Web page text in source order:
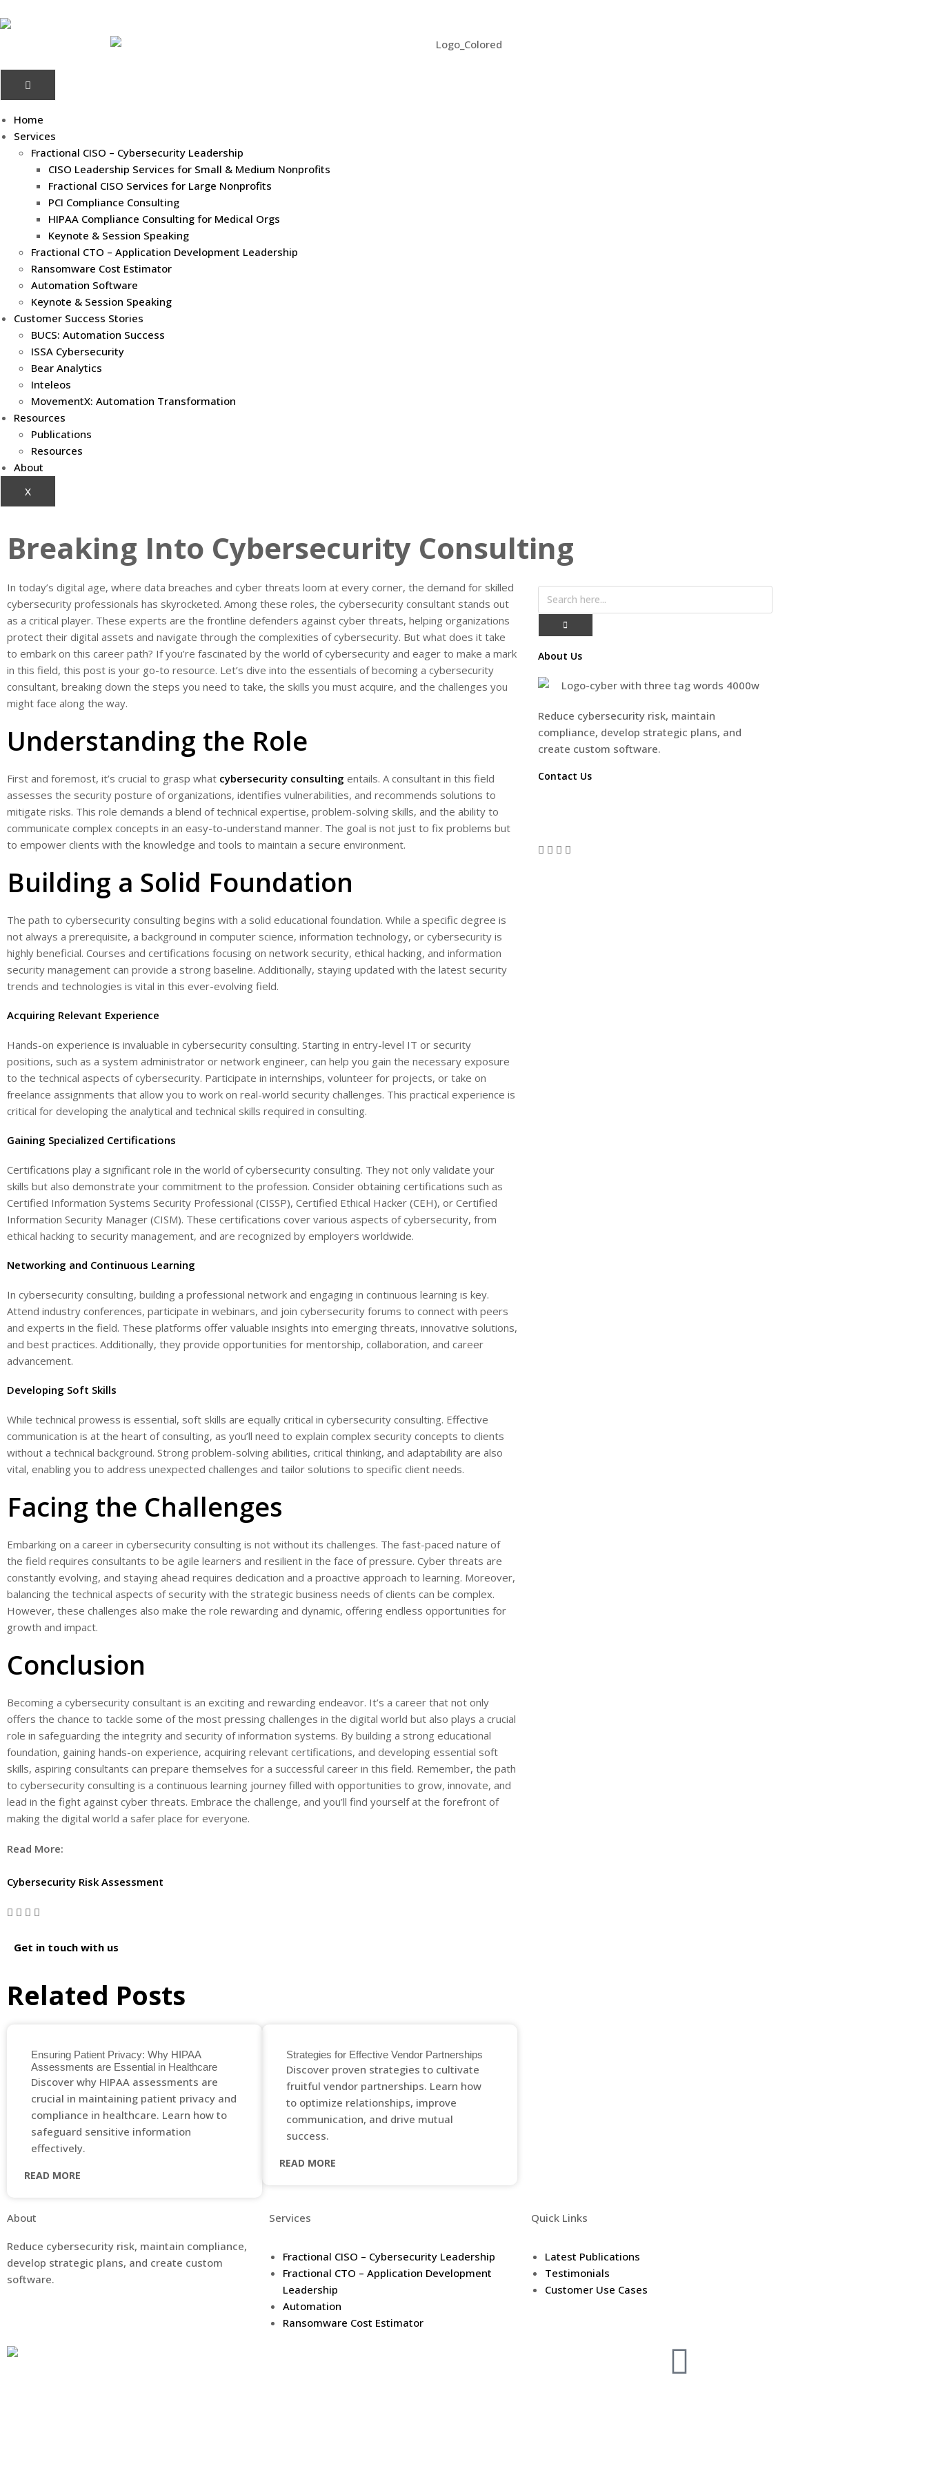
Home
Services
Fractional CISO – Cybersecurity Leadership
CISO Leadership Services for Small & Medium Nonprofits
Fractional CISO Services for Large Nonprofits
PCI Compliance Consulting
HIPAA Compliance Consulting for Medical Orgs
Keynote & Session Speaking
Fractional CTO – Application Development Leadership
Ransomware Cost Estimator
Automation Software
Keynote & Session Speaking
Customer Success Stories
BUCS: Automation Success
ISSA Cybersecurity
Bear Analytics
Inteleos
MovementX: Automation Transformation
Resources
Publications
Resources
About
X
Breaking Into Cybersecurity Consulting
In today’s digital age, where data breaches and cyber threats loom at every corner, the demand for skilled
cybersecurity professionals has skyrocketed. Among these roles, the cybersecurity consultant stands out
as a critical player. These experts are the frontline defenders against cyber threats, helping organizations
protect their digital assets and navigate through the complexities of cybersecurity. But what does it take
to embark on this career path? If you’re fascinated by the world of cybersecurity and eager to make a mark
in this field, this post is your go-to resource. Let’s dive into the essentials of becoming a cybersecurity
consultant, breaking down the steps you need to take, the skills you must acquire, and the challenges you
might face along the way.
Understanding the Role
First and foremost, it’s crucial to grasp what cybersecurity consulting entails. A consultant in this field
assesses the security posture of organizations, identifies vulnerabilities, and recommends solutions to
mitigate risks. This role demands a blend of technical expertise, problem-solving skills, and the ability to
communicate complex concepts in an easy-to-understand manner. The goal is not just to fix problems but
to empower clients with the knowledge and tools to maintain a secure environment.
Building a Solid Foundation
The path to cybersecurity consulting begins with a solid educational foundation. While a specific degree is
not always a prerequisite, a background in computer science, information technology, or cybersecurity is
highly beneficial. Courses and certifications focusing on network security, ethical hacking, and information
security management can provide a strong baseline. Additionally, staying updated with the latest security
trends and technologies is vital in this ever-evolving field.
Acquiring Relevant Experience
Hands-on experience is invaluable in cybersecurity consulting. Starting in entry-level IT or security
positions, such as a system administrator or network engineer, can help you gain the necessary exposure
to the technical aspects of cybersecurity. Participate in internships, volunteer for projects, or take on
freelance assignments that allow you to work on real-world security challenges. This practical experience is
critical for developing the analytical and technical skills required in consulting.
Gaining Specialized Certifications
Certifications play a significant role in the world of cybersecurity consulting. They not only validate your
skills but also demonstrate your commitment to the profession. Consider obtaining certifications such as
Certified Information Systems Security Professional (CISSP), Certified Ethical Hacker (CEH), or Certified
Information Security Manager (CISM). These certifications cover various aspects of cybersecurity, from
ethical hacking to security management, and are recognized by employers worldwide.
Networking and Continuous Learning
In cybersecurity consulting, building a professional network and engaging in continuous learning is key.
Attend industry conferences, participate in webinars, and join cybersecurity forums to connect with peers
and experts in the field. These platforms offer valuable insights into emerging threats, innovative solutions,
and best practices. Additionally, they provide opportunities for mentorship, collaboration, and career
advancement.
Developing Soft Skills
While technical prowess is essential, soft skills are equally critical in cybersecurity consulting. Effective
communication is at the heart of consulting, as you’ll need to explain complex security concepts to clients
without a technical background. Strong problem-solving abilities, critical thinking, and adaptability are also
vital, enabling you to address unexpected challenges and tailor solutions to specific client needs.
Facing the Challenges
Embarking on a career in cybersecurity consulting is not without its challenges. The fast-paced nature of
the field requires consultants to be agile learners and resilient in the face of pressure. Cyber threats are
constantly evolving, and staying ahead requires dedication and a proactive approach to learning. Moreover,
balancing the technical aspects of security with the strategic business needs of clients can be complex.
However, these challenges also make the role rewarding and dynamic, offering endless opportunities for
growth and impact.
Conclusion
Becoming a cybersecurity consultant is an exciting and rewarding endeavor. It’s a career that not only
offers the chance to tackle some of the most pressing challenges in the digital world but also plays a crucial
role in safeguarding the integrity and security of information systems. By building a strong educational
foundation, gaining hands-on experience, acquiring relevant certifications, and developing essential soft
skills, aspiring consultants can prepare themselves for a successful career in this field. Remember, the path
to cybersecurity consulting is a continuous learning journey filled with opportunities to grow, innovate, and
lead in the fight against cyber threats. Embrace the challenge, and you’ll find yourself at the forefront of
making the digital world a safer place for everyone.
Read More:
Cybersecurity Risk Assessment
Get in touch with us
Related Posts
Ensuring Patient Privacy: Why HIPAA
Assessments are Essential in Healthcare
Discover why HIPAA assessments are
crucial in maintaining patient privacy and
compliance in healthcare. Learn how to
safeguard sensitive information
effectively.
READ MORE
Strategies for Effective Vendor Partnerships
Discover proven strategies to cultivate
fruitful vendor partnerships. Learn how
to optimize relationships, improve
communication, and drive mutual
success.
READ MORE
About Us
Reduce cybersecurity risk, maintain
compliance, develop strategic plans, and
create custom software.
Contact Us
About
Reduce cybersecurity risk, maintain compliance,
develop strategic plans, and create custom
software.
Services
Fractional CISO – Cybersecurity Leadership
Fractional CTO – Application Development
Leadership
Automation
Ransomware Cost Estimator
Quick Links
Latest Publications
Testimonials
Customer Use Cases